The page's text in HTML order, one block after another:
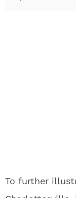
To further